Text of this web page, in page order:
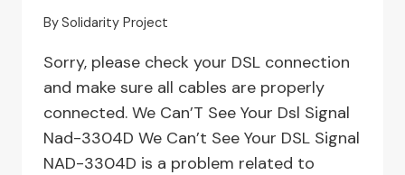
BySolidarity Project
Sorry, please check your DSL connection
and make sure all cables are properly
connected. We Can’T See Your Dsl Signal
Nad-3304D We Can’t See Your DSL Signal
NAD-3304D is a problem related to